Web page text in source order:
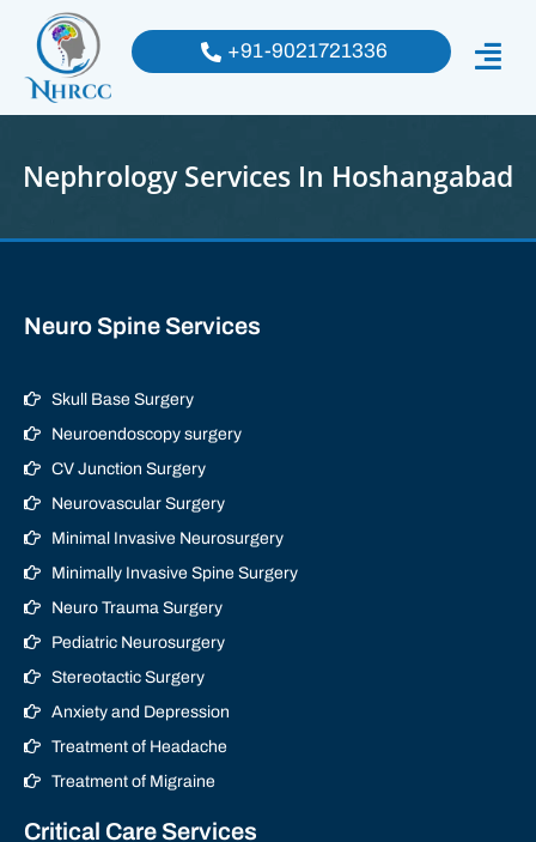
+91-9021721336
Nephrology Services In Hoshangabad
Neuro Spine Services
Skull Base Surgery
Neuroendoscopy surgery
CV Junction Surgery
Neurovascular Surgery
Minimal Invasive Neurosurgery
Minimally Invasive Spine Surgery
Neuro Trauma Surgery
Pediatric Neurosurgery
Stereotactic Surgery
Anxiety and Depression
Treatment of Headache
Treatment of Migraine
Critical Care Services